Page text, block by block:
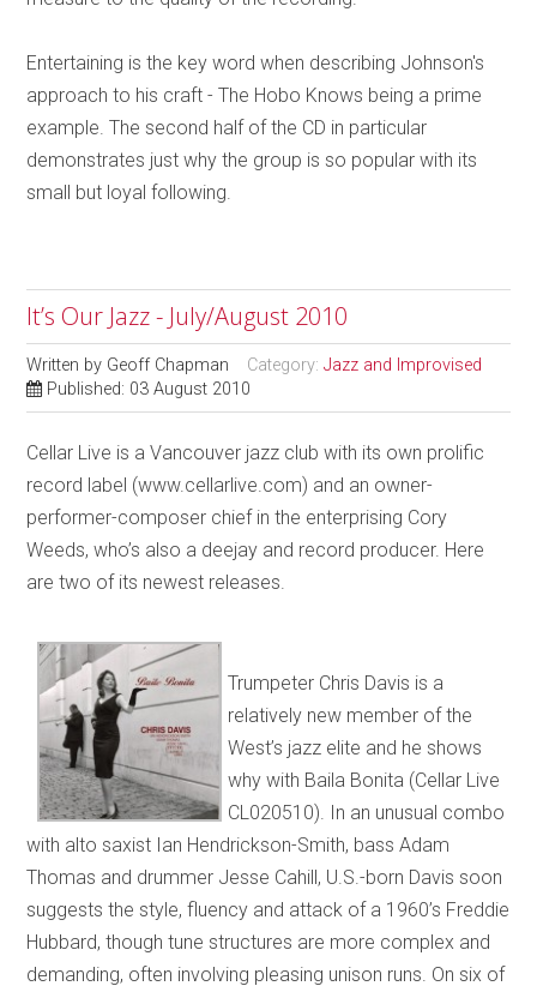
Entertaining is the key word when describing Johnson's
approach to his craft - The Hobo Knows being a prime
example. The second half of the CD in particular
demonstrates just why the group is so popular with its
small but loyal following.
It’s Our Jazz - July/August 2010
Written by Geoff Chapman Category:Jazz and Improvised
Published: 03 August 2010
Cellar Live is a Vancouver jazz club with its own prolific
record label (www.cellarlive.com) and an owner-
performer-composer chief in the enterprising Cory
Weeds, who’s also a deejay and record producer. Here
are two of its newest releases.
Trumpeter Chris Davis is a
relatively new member of the
West’s jazz elite and he shows
why with Baila Bonita (Cellar Live
CL020510). In an unusual combo
with alto saxist Ian Hendrickson-Smith, bass Adam
Thomas and drummer Jesse Cahill, U.S.-born Davis soon
suggests the style, fluency and attack of a 1960’s Freddie
Hubbard, though tune structures are more complex and
demanding, often involving pleasing unison runs. On six of